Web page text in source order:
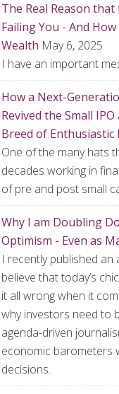
The Real Reason
Failing You - And
Wealth May 6, 2025
I have an important
How a Next-
Revived the Small
Breed of Enthusiastic
One of the many hats
decades working in
of pre and post small
Why I am Doubling
Optimism - Even as
I recently published an
believe that today’s
it all wrong when it
why investors need to
agenda-driven
economic barometers
decisions.